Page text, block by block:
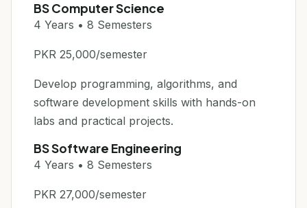
BS Computer Science
4 Years • 8 Semesters
PKR 25,000/semester
Develop programming, algorithms, and
software development skills with hands-on
labs and practical projects.
BS Software Engineering
4 Years • 8 Semesters
PKR 27,000/semester